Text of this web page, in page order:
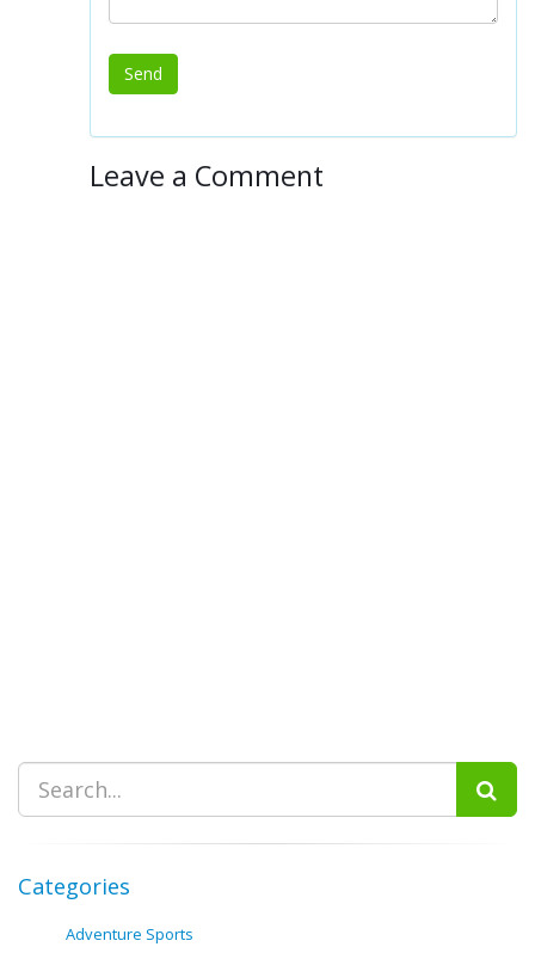
Leave a Comment
Categories
Adventure Sports